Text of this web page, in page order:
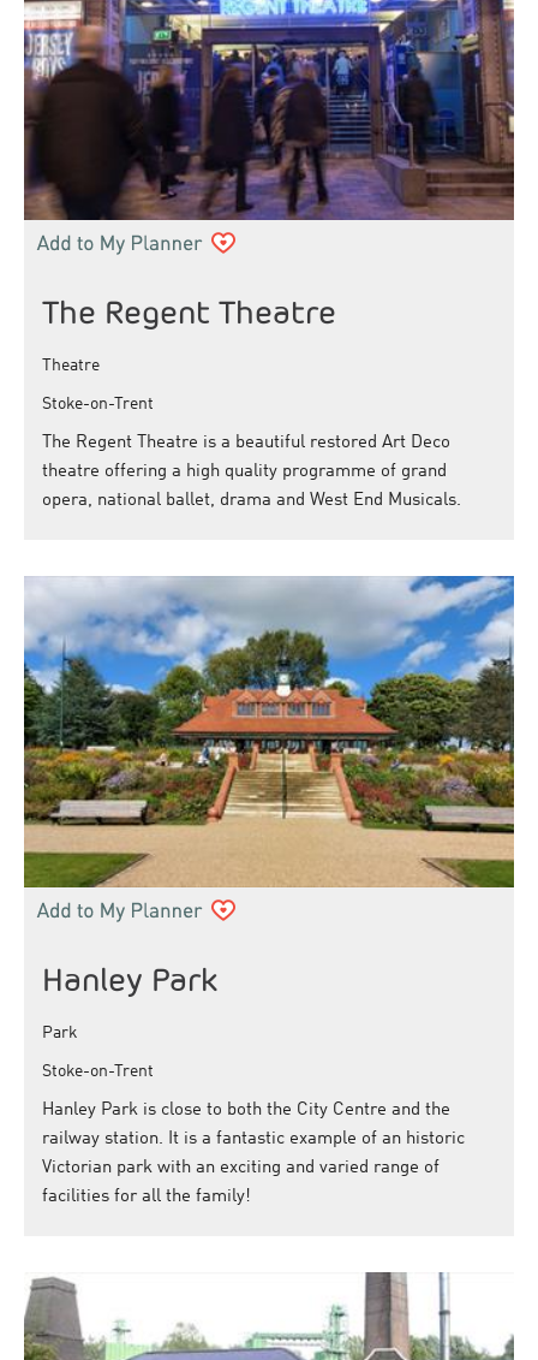
The Regent Theatre
Theatre
Stoke-on-Trent
The Regent Theatre is a beautiful restored Art Deco
theatre offering a high quality programme of grand
opera, national ballet, drama and West End Musicals.
Hanley Park
Park
Stoke-on-Trent
Hanley Park is close to both the City Centre and the
railway station. It is a fantastic example of an historic
Victorian park with an exciting and varied range of
facilities for all the family!